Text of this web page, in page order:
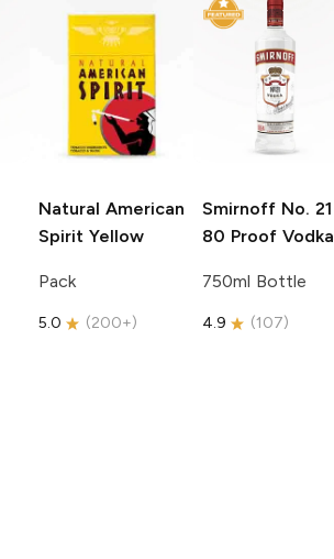
Natural American
Spirit Yellow
Pack
5.0 (200+)
Smirnoff No. 21
80 Proof Vodka
750ml Bottle
4.9 (107)